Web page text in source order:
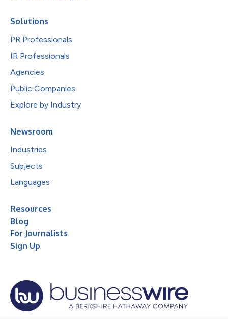
Solutions
PR Professionals
IR Professionals
Agencies
Public Companies
Explore by Industry
Newsroom
Industries
Subjects
Languages
Resources
Blog
For Journalists
Sign Up